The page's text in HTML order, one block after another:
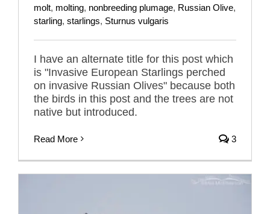
molt, molting, nonbreeding plumage, Russian Olive,
starling, starlings, Sturnus vulgaris
I have an alternate title for this post which
is "Invasive European Starlings perched
on invasive Russian Olives" because both
the birds in this post and the trees are not
native but introduced.
Read More 3